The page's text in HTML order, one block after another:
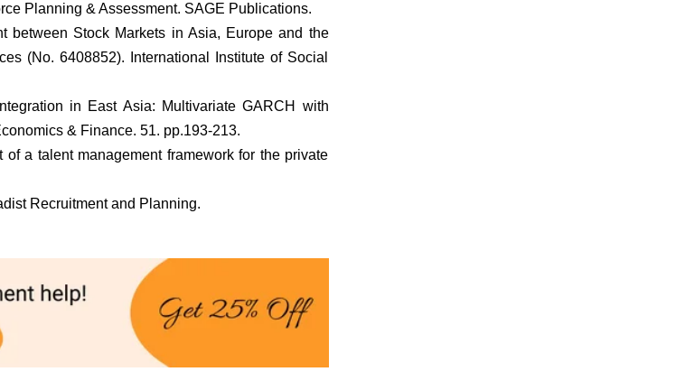
Planning & Assessment. SAGE Publications.
between Stock Markets in Asia, Europe and the
(No. 6408852). International Institute of Social
in East Asia: Multivariate GARCH with
& Finance. 51. pp.193-213.
a talent management framework for the private
Recruitment and Planning.